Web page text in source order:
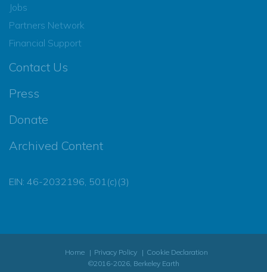
Jobs
Partners Network
Financial Support
Contact Us
Press
Donate
Archived Content
EIN: 46-2032196, 501(c)(3)
Home Privacy Policy
Cookie Declaration
©2016-2026, Berkeley Earth